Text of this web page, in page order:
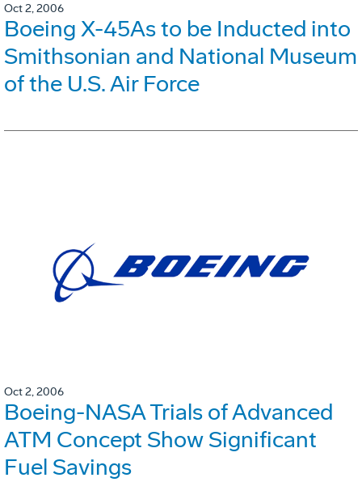
Oct 2, 2006
Boeing X-45As to be Inducted into
Smithsonian and National Museum
of the U.S. Air Force
Oct 2, 2006
Boeing-NASA Trials of Advanced
ATM Concept Show Significant
Fuel Savings